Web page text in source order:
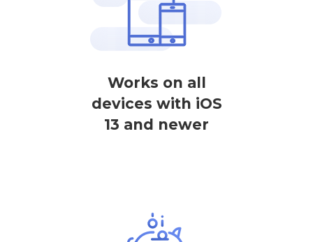
Works on all
devices with iOS
13 and newer